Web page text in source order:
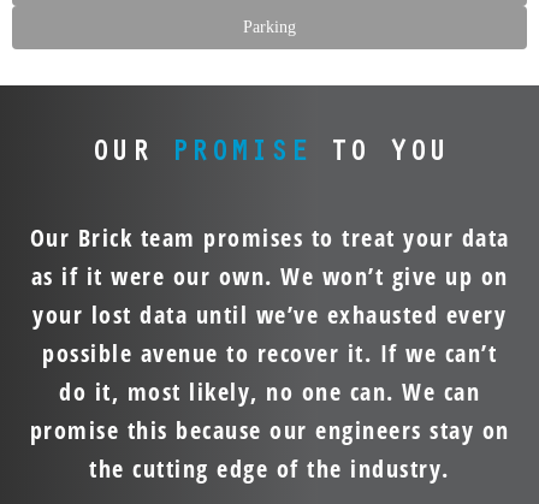
Parking
OUR PROMISE TO YOU
Our Brick team promises to treat your data
as if it were our own. We won’t give up on
your lost data until we’ve exhausted every
possible avenue to recover it. If we can’t
do it, most likely, no one can. We can
promise this because our engineers stay on
the cutting edge of the industry.